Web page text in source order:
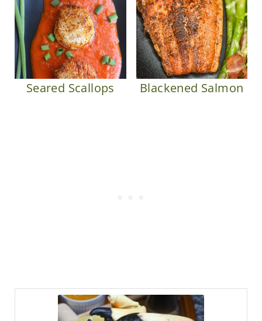
Seared Scallops Blackened Salmon